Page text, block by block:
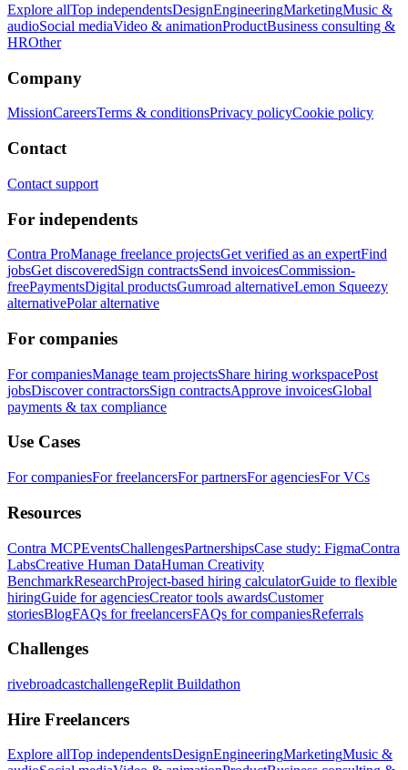
Explore allTop independentsDesignEngineeringMarketingMusic &
audioSocial mediaVideo & animationProductBusiness consulting &
HROther
Company
MissionCareersTerms & conditionsPrivacy policyCookie policy
Contact
Contact support
For independents
Contra ProManage freelance projectsGet verified as an expertFind
jobsGet discoveredSign contractsSend invoicesCommission-
freePaymentsDigital productsGumroad alternativeLemon Squeezy
alternativePolar alternative
For companies
For companiesManage team projectsShare hiring workspacePost
jobsDiscover contractorsSign contractsApprove invoicesGlobal
payments & tax compliance
Use Cases
For companiesFor freelancersFor partnersFor agenciesFor VCs
Resources
Contra MCPEventsChallengesPartnershipsCase study: FigmaContra
LabsCreative Human DataHuman Creativity
BenchmarkResearchProject-based hiring calculatorGuide to flexible
hiringGuide for agenciesCreator tools awardsCustomer
storiesBlogFAQs for freelancersFAQs for companiesReferrals
Challenges
rivebroadcastchallengeReplit Buildathon
Hire Freelancers
Explore allTop independentsDesignEngineeringMarketingMusic &